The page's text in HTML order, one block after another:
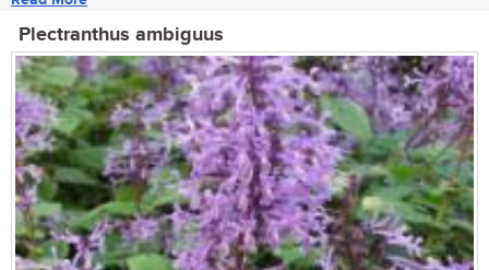
Plectranthus ambiguus